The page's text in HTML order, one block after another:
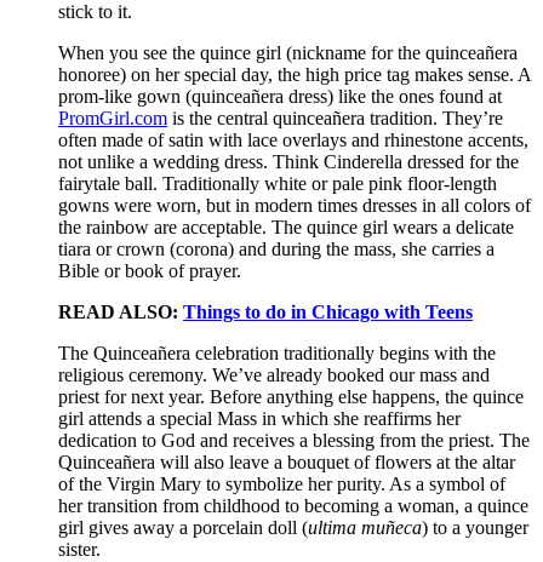
stick to it.
When you see the quince girl (nickname for the quinceañera
honoree) on her special day, the high price tag makes sense. A
prom-like gown (quinceañera dress) like the ones found at
PromGirl.com is the central quinceañera tradition. They’re
often made of satin with lace overlays and rhinestone accents,
not unlike a wedding dress. Think Cinderella dressed for the
fairytale ball. Traditionally white or pale pink floor-length
gowns were worn, but in modern times dresses in all colors of
the rainbow are acceptable. The quince girl wears a delicate
tiara or crown (corona) and during the mass, she carries a
Bible or book of prayer.
READ ALSO: Things to do in Chicago with Teens
The Quinceañera celebration traditionally begins with the
religious ceremony. We’ve already booked our mass and
priest for next year. Before anything else happens, the quince
girl attends a special Mass in which she reaffirms her
dedication to God and receives a blessing from the priest. The
Quinceañera will also leave a bouquet of flowers at the altar
of the Virgin Mary to symbolize her purity. As a symbol of
her transition from childhood to becoming a woman, a quince
girl gives away a porcelain doll (ultima muñeca) to a younger
sister.